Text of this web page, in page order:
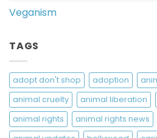
Veganism
TAGS
adopt don't shop adoption
animal cruelty
animal liberation
animal rights
animal rights news